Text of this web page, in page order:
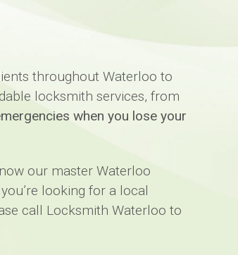
throughout Waterloo to
locksmith services, from
when you lose your
our master Waterloo
looking for a local
call Locksmith Waterloo to